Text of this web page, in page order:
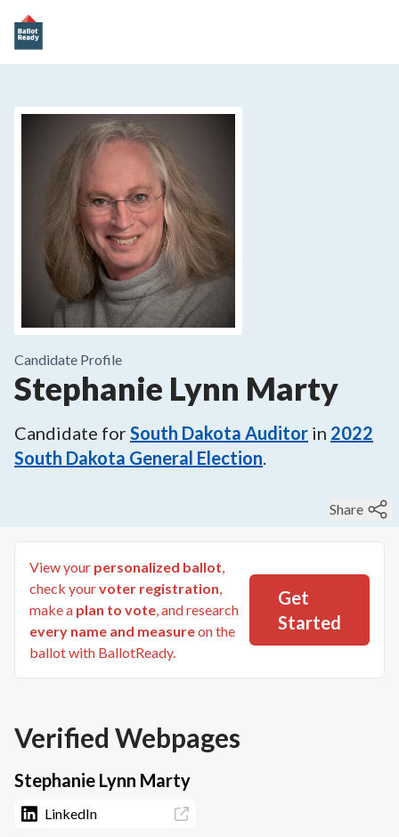
Candidate Profile
Stephanie Lynn Marty
Candidate forSouth Dakota Auditor in 2022
South Dakota General Election.
Share
View your personalized ballot,
check yourvoter registration,
make a plan to vote, and research
every name and measureon the
ballot with BallotReady.
Get
Started
Verified Webpages
Stephanie Lynn Marty
LinkedIn